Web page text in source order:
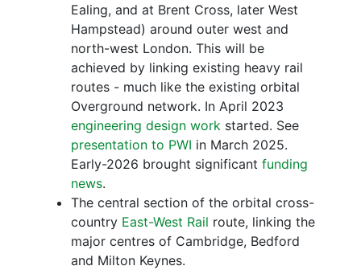
Ealing, and at Brent Cross, later West
Hampstead) around outer west and
north-west London. This will be
achieved by linking existing heavy rail
routes - much like the existing orbital
Overground network. In April 2023
engineering design work started. See
presentation to PWI in March 2025.
Early-2026 brought significant funding
news.
The central section of the orbital cross-
country East-West Rail route, linking the
major centres of Cambridge, Bedford
and Milton Keynes.